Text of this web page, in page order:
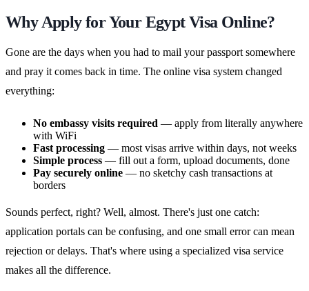
Why Apply for Your Egypt Visa Online?
Gone are the days when you had to mail your passport somewhere
and pray it comes back in time. The online visa system changed
everything:
No embassy visits required — apply from literally anywhere
with WiFi
Fast processing — most visas arrive within days, not weeks
Simple process — fill out a form, upload documents, done
Pay securely online — no sketchy cash transactions at
borders
Sounds perfect, right? Well, almost. There's just one catch:
application portals can be confusing, and one small error can mean
rejection or delays. That's where using a specialized visa service
makes all the difference.